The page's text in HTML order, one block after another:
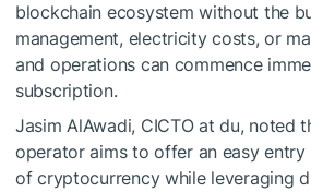
blockchain ecosystem without the
management, electricity costs, or
and operations can commence
subscription.
Jasim AlAwadi, CICTO at du, noted
operator aims to offer an easy
of cryptocurrency while leveraging